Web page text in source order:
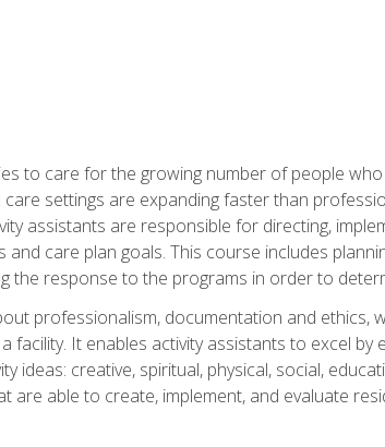
to care for the growing number of people
care settings are expanding faster than
assistants are responsible for directing,
and care plan goals. This course includes
the response to the programs in order to
professionalism, documentation and ethics,
facility. It enables activity assistants to excel
ideas: creative, spiritual, physical, social,
are able to create, implement, and evaluate